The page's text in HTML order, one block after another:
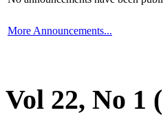
More Announcements...
Vol 22, No 1